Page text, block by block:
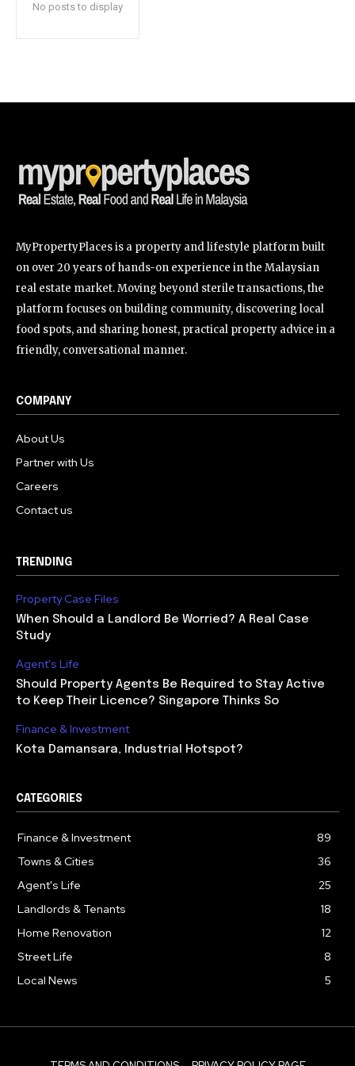
Followers
No posts to display
MyPropertyPlaces is a property and lifestyle platform built
on over 20 years of hands-on experience in the Malaysian
real estate market. Moving beyond sterile transactions, the
platform focuses on building community, discovering local
food spots, and sharing honest, practical property advice in a
friendly, conversational manner.
COMPANY
About Us
Partner with Us
Careers
Contact us
TRENDING
Property Case Files
When Should a Landlord Be Worried? A Real Case
Study
Agent's Life
Should Property Agents Be Required to Stay Active
to Keep Their Licence? Singapore Thinks So
Finance & Investment
Kota Damansara, Industrial Hotspot?
CATEGORIES
Finance & Investment
89
Towns & Cities
36
Agent's Life
25
Landlords & Tenants
18
Home Renovation
12
Street Life
8
Local News
5